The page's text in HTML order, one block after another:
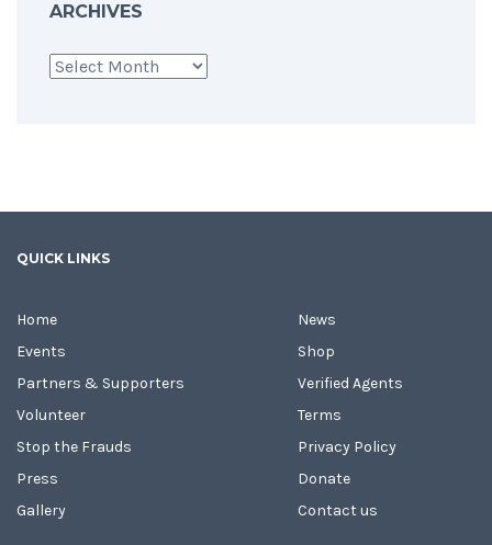
ARCHIVES
Archives
QUICK LINKS
Home
Events
Partners & Supporters
Volunteer
Stop the Frauds
Press
Gallery
News
Shop
Verified Agents
Terms
Privacy Policy
Donate
Contact us